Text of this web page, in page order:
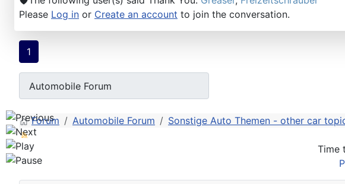
Please Log in or Create an account to join the conversation.
1
Forum Automobile Forum Sonstige Auto Themen - other car
Time